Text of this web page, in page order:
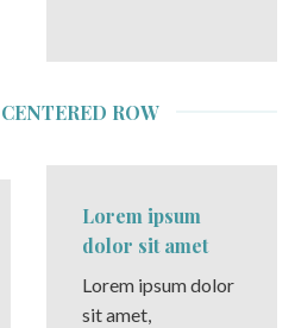
ROW
Lorem ipsum
dolor sit amet
Lorem ipsum dolor
sit amet,